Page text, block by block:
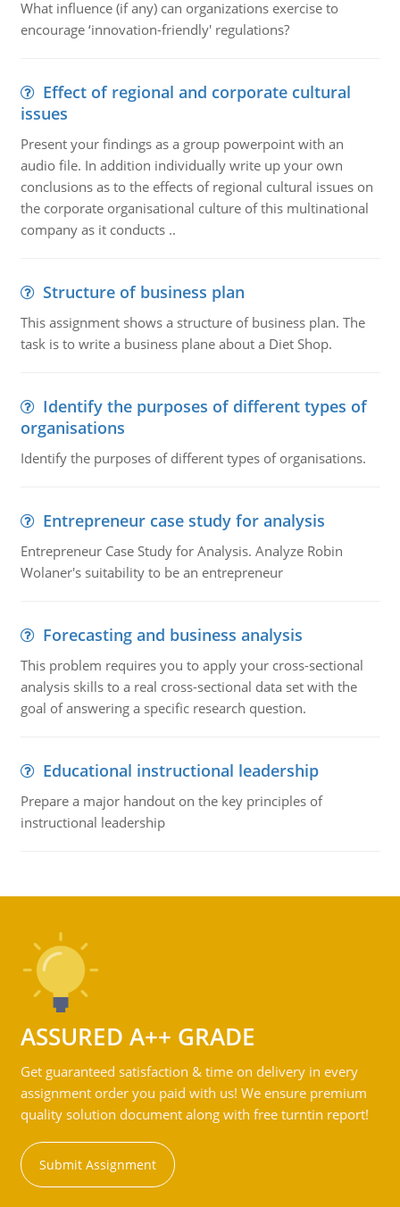
What influence (if any) can organizations exercise to
encourage ‘innovation-friendly' regulations?
Effect of regional and corporate cultural
issues
Present your findings as a group powerpoint with an
audio file. In addition individually write up your own
conclusions as to the effects of regional cultural issues on
the corporate organisational culture of this multinational
company as it conducts ..
Structure of business plan
This assignment shows a structure of business plan. The
task is to write a business plane about a Diet Shop.
Identify the purposes of different types of
organisations
Identify the purposes of different types of organisations.
Entrepreneur case study for analysis
Entrepreneur Case Study for Analysis. Analyze Robin
Wolaner's suitability to be an entrepreneur
Forecasting and business analysis
This problem requires you to apply your cross-sectional
analysis skills to a real cross-sectional data set with the
goal of answering a specific research question.
Educational instructional leadership
Prepare a major handout on the key principles of
instructional leadership
ASSURED A++ GRADE
Get guaranteed satisfaction & time on delivery in every
assignment order you paid with us! We ensure premium
quality solution document along with free turntin report!
Submit Assignment